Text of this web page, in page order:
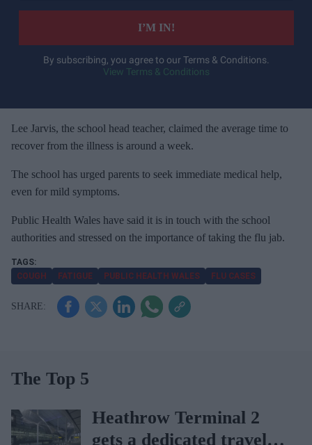
r
e
m
i
l
I’M IN!
By subscribing, you agree to our Terms & Conditions.
View Terms & Conditions
Lee Jarvis, the school head teacher, claimed the average time to
recover from the illness is around a week.
The school has urged parents to seek immediate medical help,
even for mild symptoms.
Public Health Wales have said it is in touch with the school
authorities and stressed on the importance of taking the flu jab.
COUGH FATIGUE PUBLIC HEALTH WALES FLU CASES
The Top 5
Heathrow Terminal 2
gets a dedicated travel